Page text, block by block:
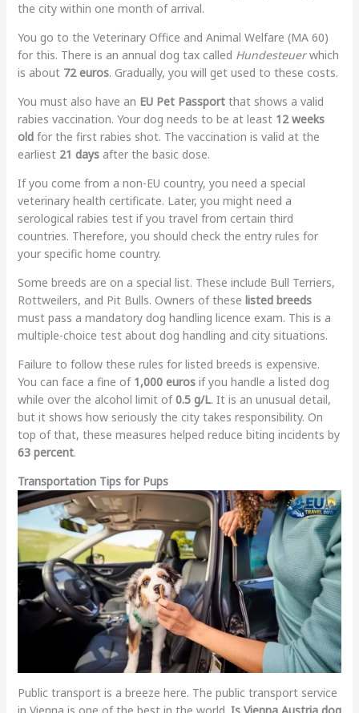
the city within one month of arrival.
You go to the Veterinary Office and Animal Welfare (MA 60)
for this. There is an annual dog tax called Hundesteuerwhich
is about 72 euros. Gradually, you will get used to these costs.
You must also have an EU Pet Passportthat shows a valid
rabies vaccination. Your dog needs to be at least 12 weeks
oldfor the first rabies shot. The vaccination is valid at the
earliest 21 daysafter the basic dose.
If you come from a non-EU country, you need a special
veterinary health certificate. Later, you might need a
serological rabies test if you travel from certain third
countries. Therefore, you should check the entry rules for
your specific home country.
Some breeds are on a special list. These include Bull Terriers,
Rottweilers, and Pit Bulls. Owners of these listed breeds
must pass a mandatory dog handling licence exam. This is a
multiple-choice test about dog handling and city situations.
Failure to follow these rules for listed breeds is expensive.
You can face a fine of 1,000 eurosif you handle a listed dog
while over the alcohol limit of0.5 g/L. It is an unusual detail,
but it shows how seriously the city takes responsibility. On
top of that, these measures helped reduce biting incidents by
63 percent.
Transportation Tips for Pups
Public transport is a breeze here. The public transport service